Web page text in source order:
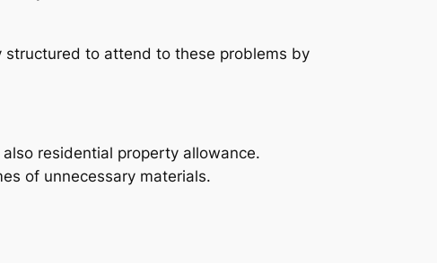
structured to attend to these problems by
residential property allowance.
of unnecessary materials.